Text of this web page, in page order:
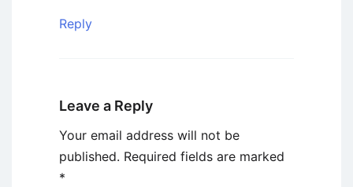
Reply
Leave a Reply
Your email address will not be
published. Required fields are marked
*